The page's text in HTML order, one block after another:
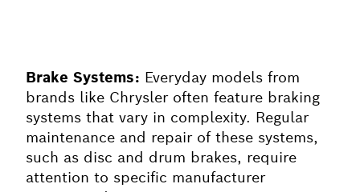
Brake Systems: Everyday models from
brands like Chrysler often feature braking
systems that vary in complexity. Regular
maintenance and repair of these systems,
such as disc and drum brakes, require
attention to specific manufacturer